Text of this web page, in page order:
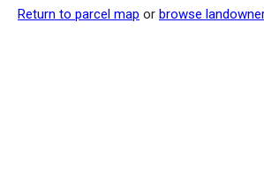
Return to parcel map or browse